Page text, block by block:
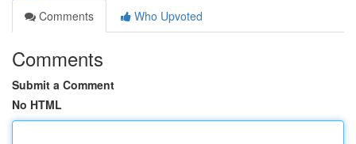
Comments
Who Upvoted
Comments
Submit a Comment
No HTML